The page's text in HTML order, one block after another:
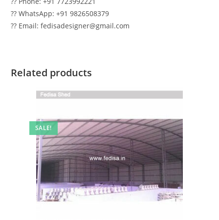
?? WhatsApp: +91 9826508379
?? Email: fedisadesigner@gmail.com
Related products
SALE!